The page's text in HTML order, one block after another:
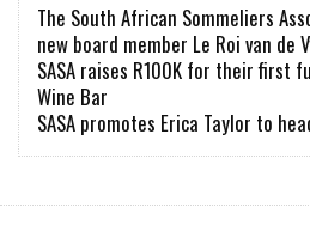
The South African Sommeliers
new board member Le Roi van de
SASA raises R100K for their first
Wine Bar
SASA promotes Erica Taylor to